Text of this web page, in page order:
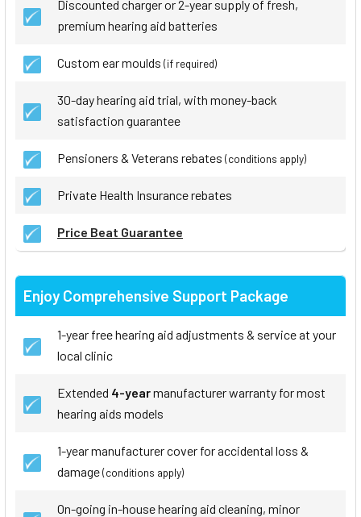
Discounted charger or 2-year supply of fresh,
premium hearing aid batteries
Custom ear moulds (if required)
30-day hearing aid trial, with money-back
satisfaction guarantee
Pensioners & Veterans rebates (conditions apply)
Private Health Insurance rebates
Price Beat Guarantee
Enjoy Comprehensive Support Package
1-year free hearing aid adjustments & service at your
local clinic
Extended 4-yearmanufacturer warranty for most
hearing aids models
1-year manufacturer cover for accidental loss &
damage(conditions apply)
On-going in-house hearing aid cleaning, minor